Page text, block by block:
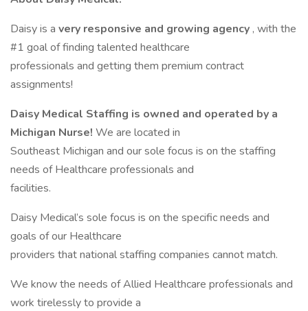
Daisy is a very responsive and growing agency , with the
#1 goal of finding talented healthcare
professionals and getting them premium contract
assignments!
Daisy Medical Staffing is owned and operated by a
Michigan Nurse! We are located in
Southeast Michigan and our sole focus is on the staffing
needs of Healthcare professionals and
facilities.
Daisy Medical’s sole focus is on the specific needs and
goals of our Healthcare
providers that national staffing companies cannot match.
We know the needs of Allied Healthcare professionals and
work tirelessly to provide a